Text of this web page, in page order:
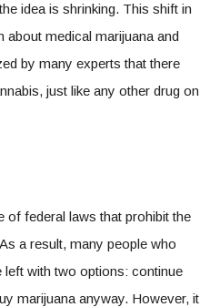
idea is shrinking. This shift in
about medical marijuana and
by many experts that there
just like any other drug on
of federal laws that prohibit the
a result, many people who
with two options: continue
marijuana anyway. However, it